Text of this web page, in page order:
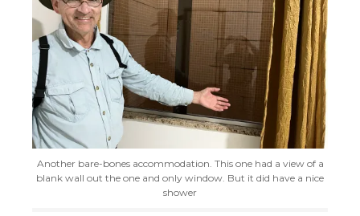
Another bare-bones accommodation. This one had a view of a
blank wall out the one and only window. But it did have a nice
shower